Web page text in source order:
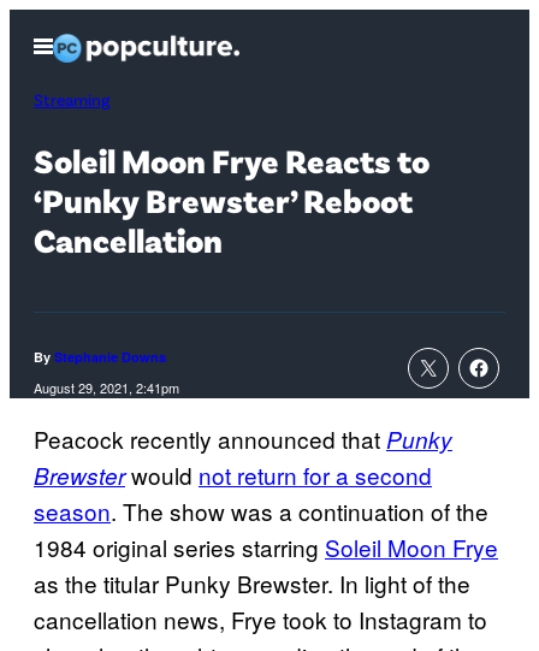
content
Open
Menu
Streaming
Soleil Moon Frye Reacts to
‘Punky Brewster’ Reboot
Cancellation
By Stephanie Downs
August 29, 2021, 2:41pm
Peacock recently announced thatPunky
Brewsterwould not return for a second
season. The show was a continuation of the
1984 original series starring Soleil Moon Frye
as the titular Punky Brewster. In light of the
cancellation news, Frye took to Instagram to